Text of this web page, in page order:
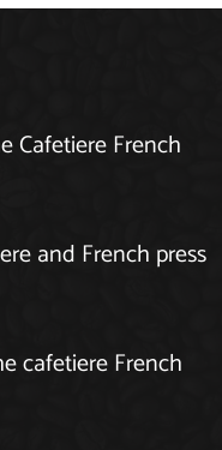
Cafetiere French
and French press
cafetiere French